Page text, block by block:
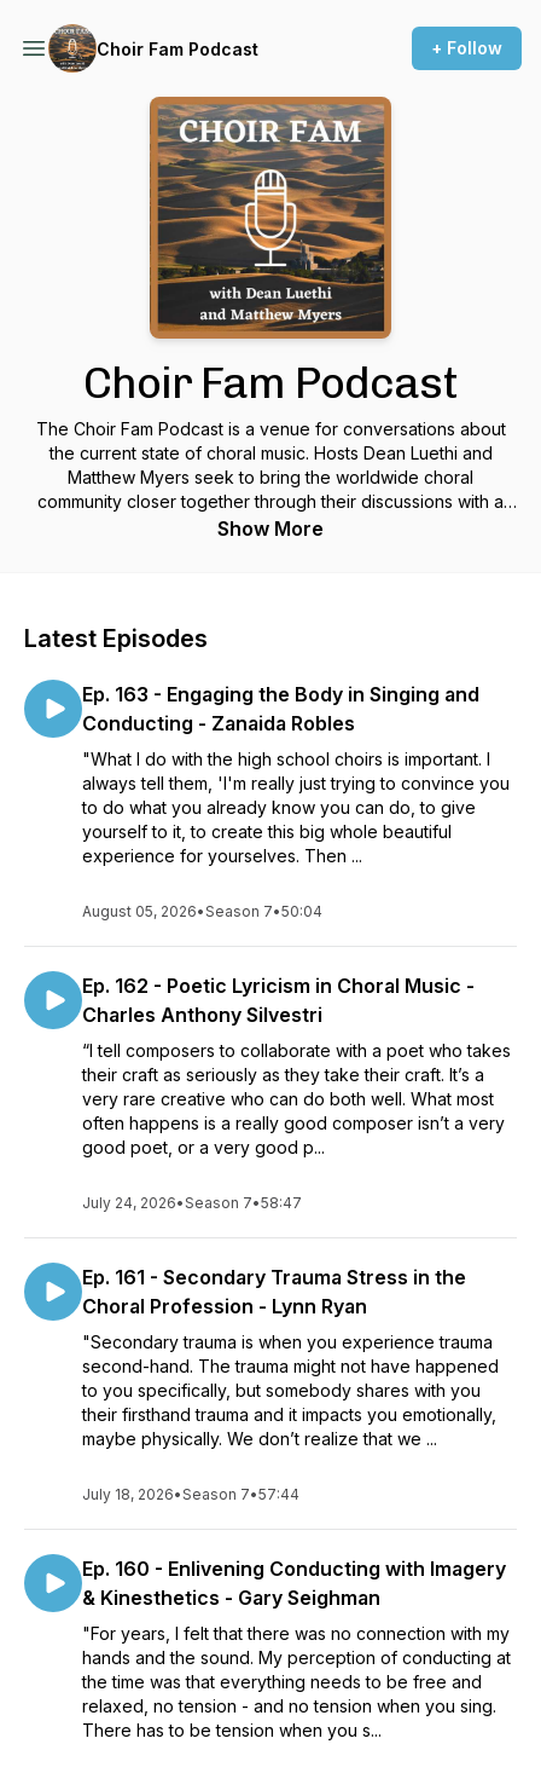
Choir Fam Podcast + Follow
Choir Fam Podcast
The Choir Fam Podcast is a venue for conversations about
the current state of choral music. Hosts Dean Luethi and
Matthew Myers seek to bring the worldwide choral
community closer together through their discussions with a
variety of guests who work with choir in its various forms. The
Show More
Latest Episodes
Ep. 163 - Engaging the Body in Singing and
Conducting - Zanaida Robles
"What I do with the high school choirs is important. I
always tell them, 'I'm really just trying to convince you
to do what you already know you can do, to give
yourself to it, to create this big whole beautiful
experience for yourselves. Then ...
August 05, 2026•Season 7•50:04
Ep. 162 - Poetic Lyricism in Choral Music -
Charles Anthony Silvestri
“I tell composers to collaborate with a poet who takes
their craft as seriously as they take their craft. It’s a
very rare creative who can do both well. What most
often happens is a really good composer isn’t a very
good poet, or a very good p...
July 24, 2026•Season 7•58:47
Ep. 161 - Secondary Trauma Stress in the
Choral Profession - Lynn Ryan
"Secondary trauma is when you experience trauma
second-hand. The trauma might not have happened
to you specifically, but somebody shares with you
their firsthand trauma and it impacts you emotionally,
maybe physically. We don’t realize that we ...
July 18, 2026•Season 7•57:44
Ep. 160 - Enlivening Conducting with Imagery
& Kinesthetics - Gary Seighman
"For years, I felt that there was no connection with my
hands and the sound. My perception of conducting at
the time was that everything needs to be free and
relaxed, no tension - and no tension when you sing.
There has to be tension when you s...